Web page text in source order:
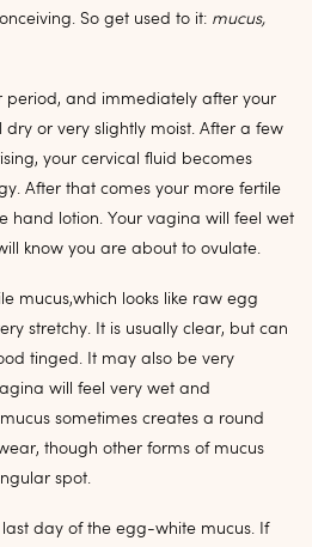
So get used to it: mucus,
period, and immediately after your
or very slightly moist. After a few
your cervical fluid becomes
After that comes your more fertile
hand lotion. Your vagina will feel wet
know you are about to ovulate.
mucus,which looks like raw egg
stretchy. It is usually clear, but can
tinged. It may also be very
will feel very wet and
sometimes creates a round
though other forms of mucus
spot.
day of the egg-white mucus. If